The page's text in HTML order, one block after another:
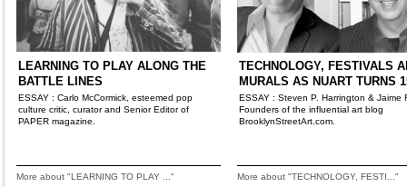
LEARNING TO PLAY ALONG THE
BATTLE LINES
ESSAY : Carlo McCormick, esteemed pop
culture critic, curator and Senior Editor of
PAPER magazine.
More about "LEARNING TO PLAY ..."
TECHNOLOGY, FESTIVALS
MURALS AS NUART TURNS
ESSAY : Steven P. Harrington & Jaime
Founders of the influential art blog
BrooklynStreetArt.com.
More about "TECHNOLOGY, FESTI..."